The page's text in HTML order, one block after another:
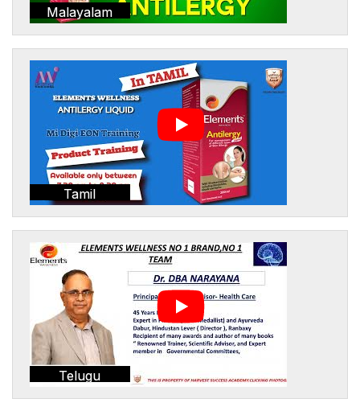
Malayalam
Tamil
Telugu